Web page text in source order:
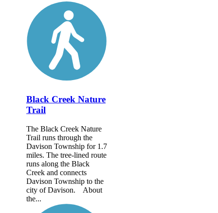
Black Creek Nature
Trail
The Black Creek Nature
Trail runs through the
Davison Township for 1.7
miles. The tree-lined route
runs along the Black
Creek and connects
Davison Township to the
city of Davison. About
the...